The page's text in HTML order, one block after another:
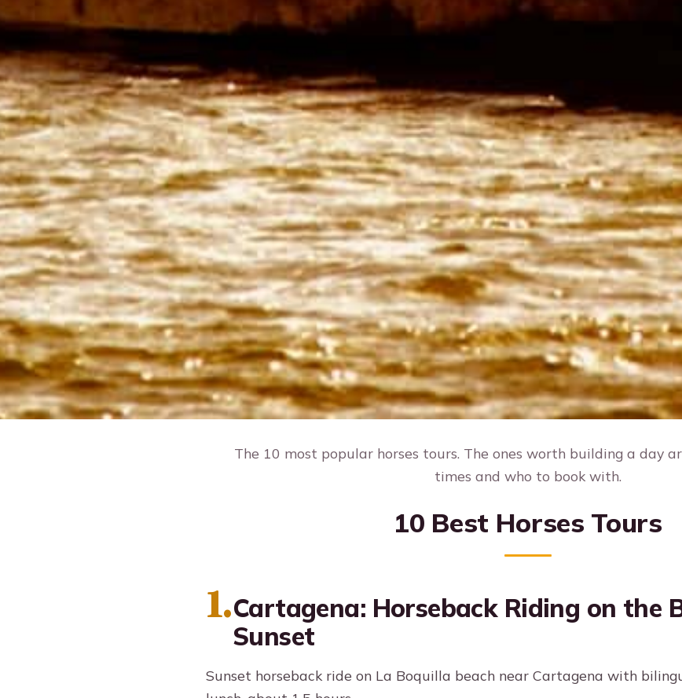
The 10 most popular horses tours. The ones worth building a day
times and who to book with.
10 Best Horses Tours
1.Cartagena: Horseback Riding on the
Sunset
Sunset horseback ride on La Boquilla beach near Cartagena with